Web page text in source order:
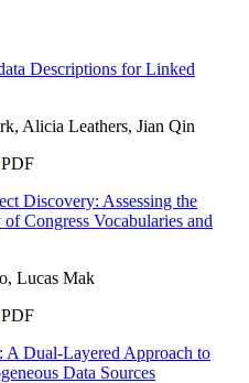
Descriptions for Linked
Alicia Leathers, Jian Qin
PDF
Discovery: Assessing the
Congress Vocabularies and
Lucas Mak
PDF
A Dual-Layered Approach to
Data Sources